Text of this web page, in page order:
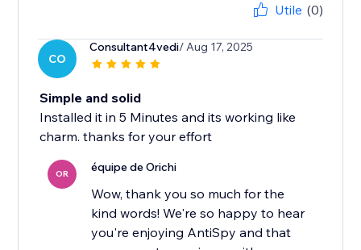
Utile (0)
CO
Consultant4vedi/ Aug 17, 2025
Simple and solid
Installed it in 5 Minutes and its working like
charm. thanks for your effort
OR équipe de Orichi
Wow, thank you so much for the
kind words! We're so happy to hear
you're enjoying AntiSpy and that